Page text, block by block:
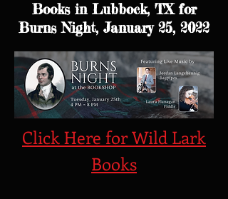
Books in Lubbock, TX for
Burns Night, January 25, 2022
Click Here for Wild Lark
Books